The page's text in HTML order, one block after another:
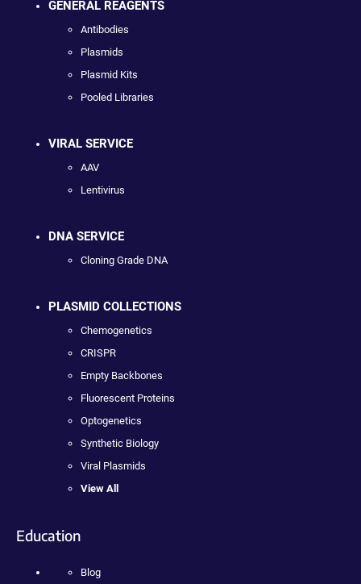
GENERAL REAGENTS
Antibodies
Plasmids
Plasmid Kits
Pooled Libraries
VIRAL SERVICE
AAV
Lentivirus
DNA SERVICE
Cloning Grade DNA
PLASMID COLLECTIONS
Chemogenetics
CRISPR
Empty Backbones
Fluorescent Proteins
Optogenetics
Synthetic Biology
Viral Plasmids
View All
Education
Blog